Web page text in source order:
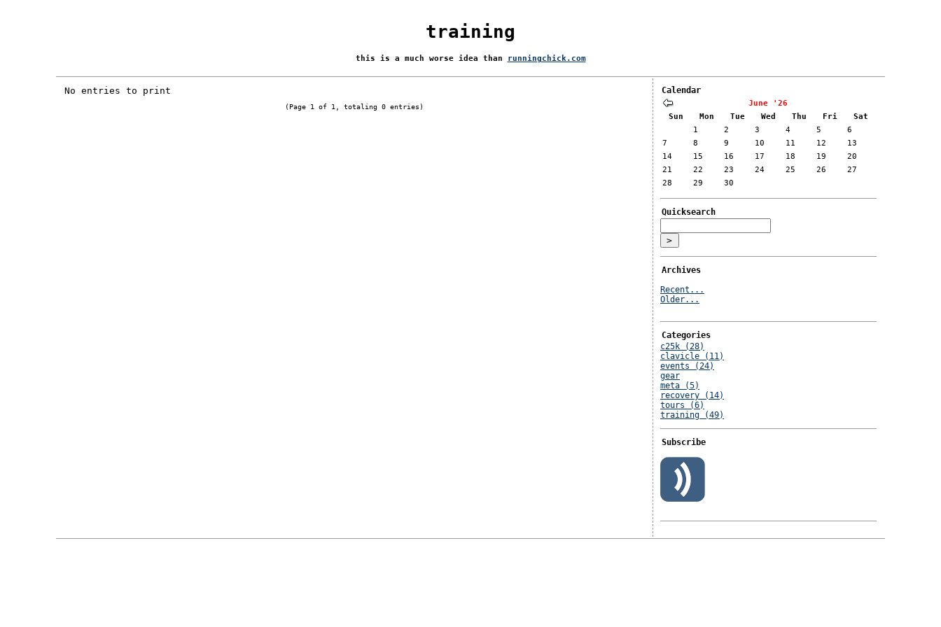
training
this is a much worse idea than runningchick.com
No entries to print
(Page 1 of 1, totaling 0 entries)
Calendar
June '26
Sun
Mon Tue Wed Thu Fri
Sat
1
2 3 4 5
6
7
8 9 10 11 12
13
14
15 16 17 18 19
20
21
22 23 24 25 26
27
28
29 30
Quicksearch
Archives
Recent...
Older...
Categories
c25k (28)
clavicle (11)
events (24)
gear
meta (5)
recovery (14)
tours (6)
training (49)
Subscribe